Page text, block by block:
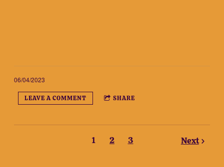
06/04/2023
LEAVE A COMMENT SHARE
1 2 3 Next